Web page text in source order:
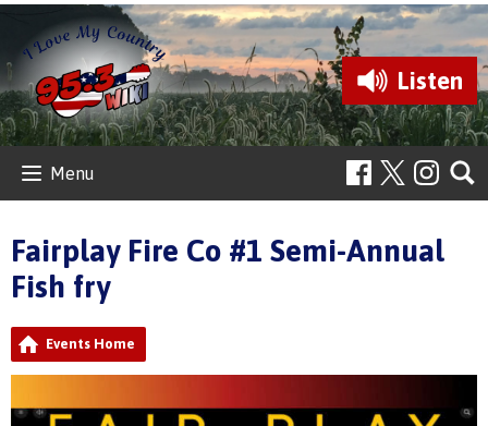
Listen
Menu
Fairplay Fire Co #1 Semi-Annual
Fish fry
Events Home